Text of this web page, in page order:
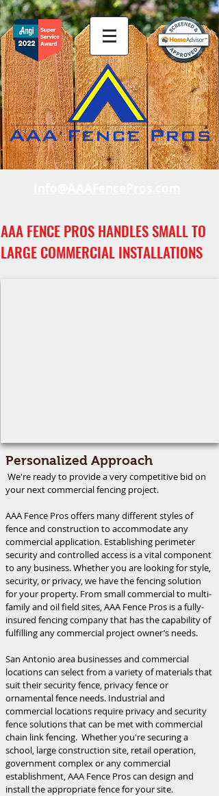
AAA FENCE PROS HANDLES SMALL TO
LARGE COMMERCIAL INSTALLATIONS
Personalized Approach
We're ready to provide a very competitive bid on
your next commercial fencing project.
AAA Fence Pros offers many different styles of
fence and construction to accommodate any
commercial application. Establishing perimeter
security and controlled access is a vital component
to any business. Whether you are looking for style,
security, or privacy, we have the fencing solution
for your property. From small commercial to multi-
family and oil field sites, AAA Fence Pros is a fully-
insured fencing company that has the capability of
fulfilling any commercial project owner’s needs.
San Antonio area businesses and commercial
locations can select from a variety of materials that
suit their security fence, privacy fence or
ornamental fence needs. Industrial and
commercial locations require privacy and security
fence solutions that can be met with commercial
chain link fencing. Whether you're securing a
school, large construction site, retail operation,
government complex or any commercial
establishment, AAA Fence Pros can design and
install the appropriate fence for your site.